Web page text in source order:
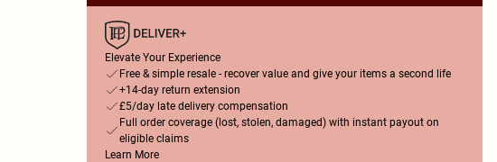
Elevate Your Experience
Free & simple resale - recover value and give your items a second life
+14-day return extension
£5/day late delivery compensation
Full order coverage (lost, stolen, damaged) with instant payout on
eligible claims
Learn More